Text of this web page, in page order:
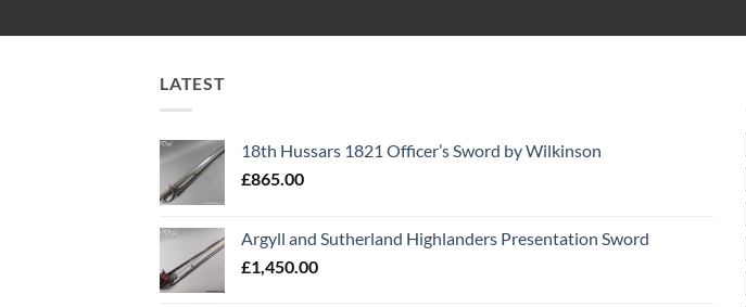
LATEST
18th Hussars 1821 Officer’s Sword by Wilkinson
£865.00
Argyll and Sutherland Highlanders Presentation Sword
£1,450.00